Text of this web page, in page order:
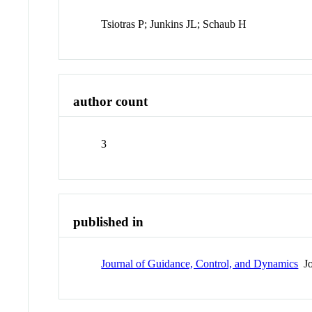
Tsiotras P; Junkins JL; Schaub H
author count
3
published in
Journal of Guidance, Control, and Dynamics